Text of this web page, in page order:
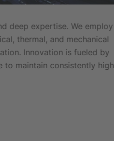
deep expertise. We employ
thermal, and mechanical
Innovation is fueled by
to maintain consistently high